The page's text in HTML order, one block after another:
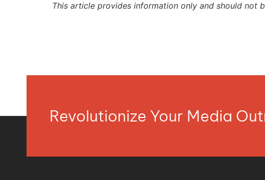
This article provides information only and should not
Revolutionize Your Media